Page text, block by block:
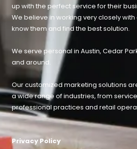
up with the perfect service for their
We believe in working very closely
know them and find the best solution.
We serve personal in Austin, Cedar
and around.
Our customized marketing solutions
a wide range of industries, from
professional practices and retail
Privacy Policy